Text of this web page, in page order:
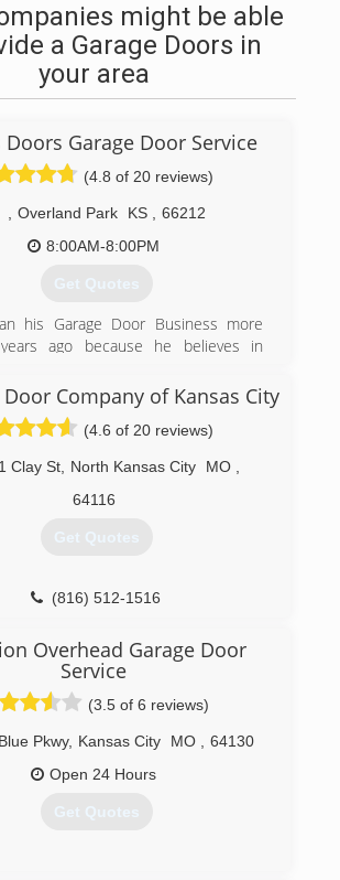
might be able
a Garage Doors in
your area
Garage Door Service
(4.8 of 20 reviews)
Overland Park KS
66212
8:00AM-8:00PM
Get Quotes
his Garage Door Business more
ago because he believes in
on. Through the years Mark has
to achieve the best service record
(816) 591-7855
Company of Kansas City
(4.6 of 20 reviews)
Clay St North Kansas City MO
64116
Get Quotes
(816) 512-1516
Overhead Garage Door
Service
(3.5 of 6 reviews)
Pkwy, Kansas City MO
64130
Open 24 Hours
Get Quotes